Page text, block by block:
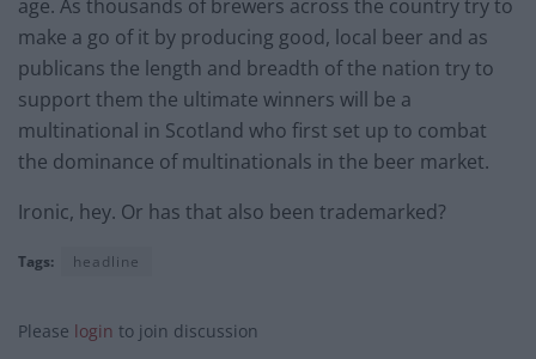
age. As thousands of brewers across the country try to
make a go of it by producing good, local beer and as
publicans the length and breadth of the nation try to
support them the ultimate winners will be a
multinational in Scotland who first set up to combat
the dominance of multinationals in the beer market.
Ironic, hey. Or has that also been trademarked?
Tags: headline
Please login to join discussion